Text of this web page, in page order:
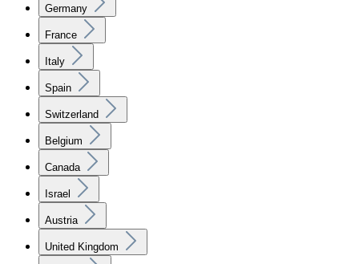
Germany
France
Italy
Spain
Switzerland
Belgium
Canada
Israel
Austria
United Kingdom